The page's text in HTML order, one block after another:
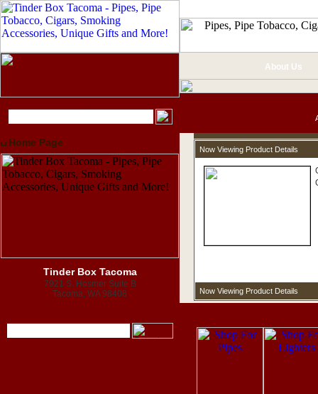
Home Page
Tinder Box Tacoma
7921 S. Hosmer Suite B
Tacoma, WA 98408
About Us
Now Viewing Product Details
Now Viewing Product Details